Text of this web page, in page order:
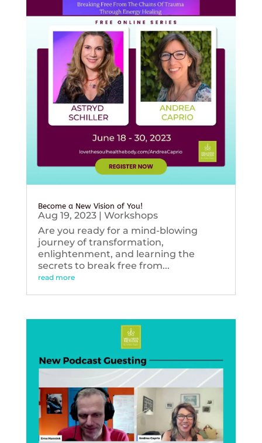
Become a New Vision of You!
Aug 19, 2023| Workshops
Are you ready for a mind-blowing
journey of transformation,
enlightenment, and learning the
secrets to break free from...
read more